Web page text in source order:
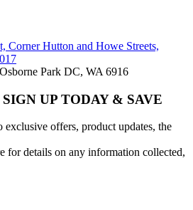
Corner Hutton and Howe Streets,
Park DC, WA 6916
UP TODAY & SAVE
exclusive offers, product updates, the
for details on any information collected,